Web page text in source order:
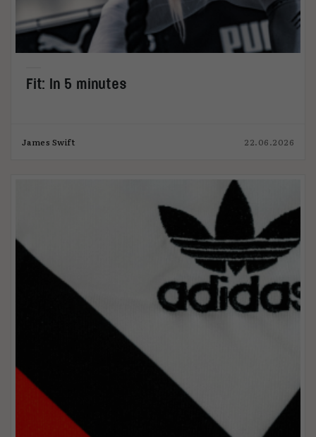
Fit: In 5 minutes
James Swift 22.06.2026